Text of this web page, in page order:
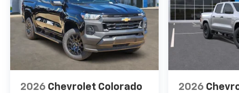
2026 Chevrolet Colorado
2026